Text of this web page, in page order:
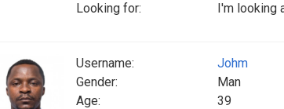
Looking for:
I'm looking
Username:
Johm
Gender:
Man
Age:
39